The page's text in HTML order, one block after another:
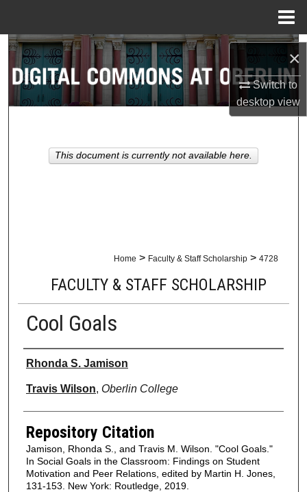
×
Switch to
desktopview
Search
Browse Collections
About
Home > Faculty & Staff Scholarship > 4728
FACULTY & STAFF SCHOLARSHIP
Cool Goals
Authors
Rhonda S. Jamison
Travis Wilson, Oberlin College
Repository Citation
Jamison, Rhonda S., and Travis M. Wilson. "Cool Goals."
In Social Goals in the Classroom: Findings on Student
Motivation and Peer Relations, edited by Martin H. Jones,
131-153. New York: Routledge, 2019.
This document is currently not available here.